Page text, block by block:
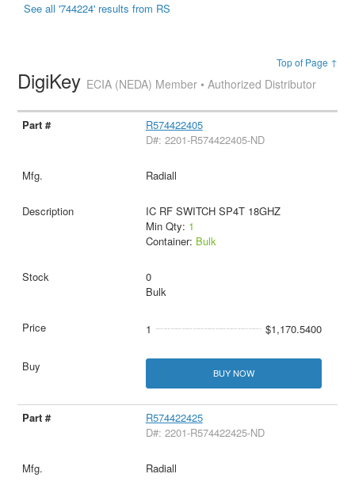
See all '744224' results from RS
Top of Page ↑
DigiKey ECIA (NEDA) Member • Authorized Distributor
R574422405
D#: 2201-R574422405-ND
Radiall
IC RF SWITCH SP4T 18GHZ
Min Qty: 1
Container: Bulk
0
Bulk
1 $1,170.5400
BUY NOW
R574422425
D#: 2201-R574422425-ND
Radiall